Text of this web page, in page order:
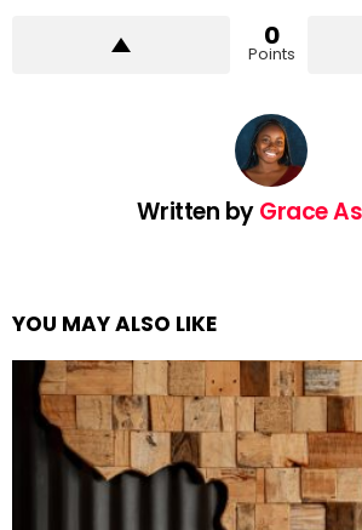
0
Points
Written byGrace
YOU MAY ALSO LIKE